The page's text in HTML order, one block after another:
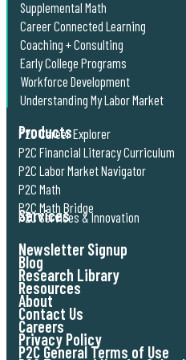
Supplemental Math
Career Connected Learning
Coaching + Consulting
Early College Programs
Workforce Development
Understanding My Labor Market
Products
P2C Career Explorer
P2C Financial Literacy Curriculum
P2C Labor Market Navigator
P2C Math
P2C Math Bridge
Services
P2C Services & Innovation
Newsletter Signup
Blog
Research Library
Resources
About
Contact Us
Careers
Privacy Policy
P2C General Terms of Use